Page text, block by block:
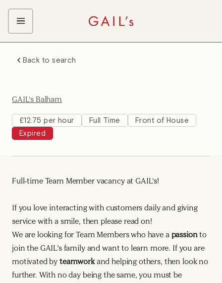
Kitchen Team
Front of House Team
Management Team
Back to search
GAIL's Balham
£12.75 per hour Full Time
Front of House
Expired
Full-time Team Member vacancy at GAIL's!
If you love interacting with customers daily and giving
service with a smile, then please read on!
We are looking for Team Members who have a passionto
join the GAIL’s family and want to learn more. If you are
motivated byteamworkand helping others, then look no
further. With no day being the same, you must be